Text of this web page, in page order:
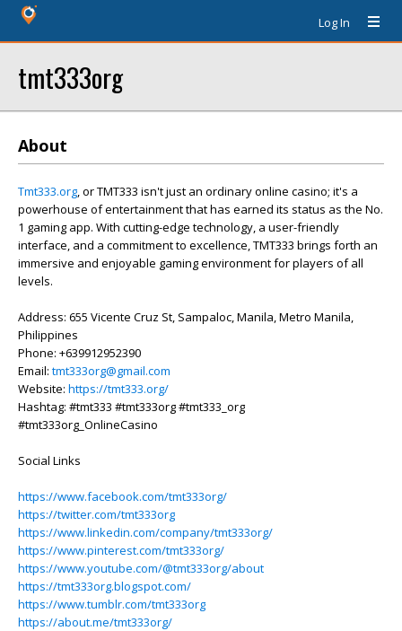
Log In
tmt333org
About
Tmt333.org, or TMT333 isn't just an ordinary online casino; it's a
powerhouse of entertainment that has earned its status as the No.
1 gaming app. With cutting-edge technology, a user-friendly
interface, and a commitment to excellence, TMT333 brings forth an
immersive and enjoyable gaming environment for players of all
levels.
Address: 655 Vicente Cruz St, Sampaloc, Manila, Metro Manila,
Philippines
Phone: +639912952390
Email: tmt333org@gmail.com
Website: https://tmt333.org/
Hashtag: #tmt333 #tmt333org #tmt333_org
#tmt333org_OnlineCasino
Social Links
https://www.facebook.com/tmt333org/
https://twitter.com/tmt333org
https://www.linkedin.com/company/tmt333org/
https://www.pinterest.com/tmt333org/
https://www.youtube.com/@tmt333org/about
https://tmt333org.blogspot.com/
https://www.tumblr.com/tmt333org
https://about.me/tmt333org/